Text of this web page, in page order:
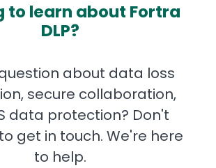
to learn about Fortra
DLP?
about data loss
secure collaboration,
data protection? Don't
get in touch. We're here
to help.